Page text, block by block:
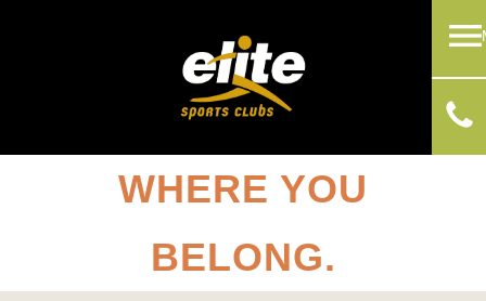
WHERE YOU
BELONG.